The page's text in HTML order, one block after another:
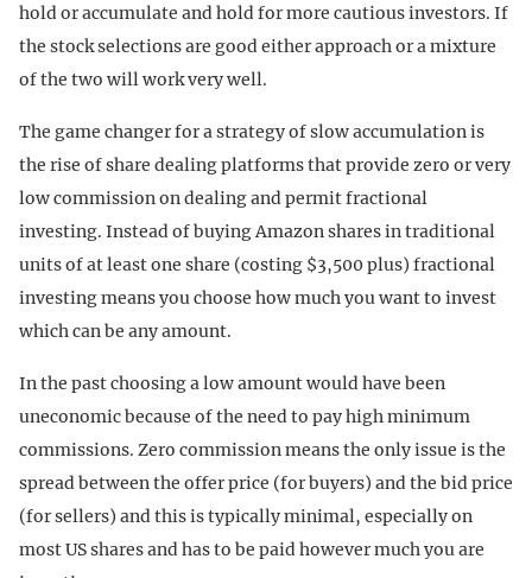
hold or accumulate and hold for more cautious investors. If
the stock selections are good either approach or a mixture
of the two will work very well.
The game changer for a strategy of slow accumulation is
the rise of share dealing platforms that provide zero or very
low commission on dealing and permit fractional
investing. Instead of buying Amazon shares in traditional
units of at least one share (costing $3,500 plus) fractional
investing means you choose how much you want to invest
which can be any amount.
In the past choosing a low amount would have been
uneconomic because of the need to pay high minimum
commissions. Zero commission means the only issue is the
spread between the offer price (for buyers) and the bid price
(for sellers) and this is typically minimal, especially on
most US shares and has to be paid however much you are